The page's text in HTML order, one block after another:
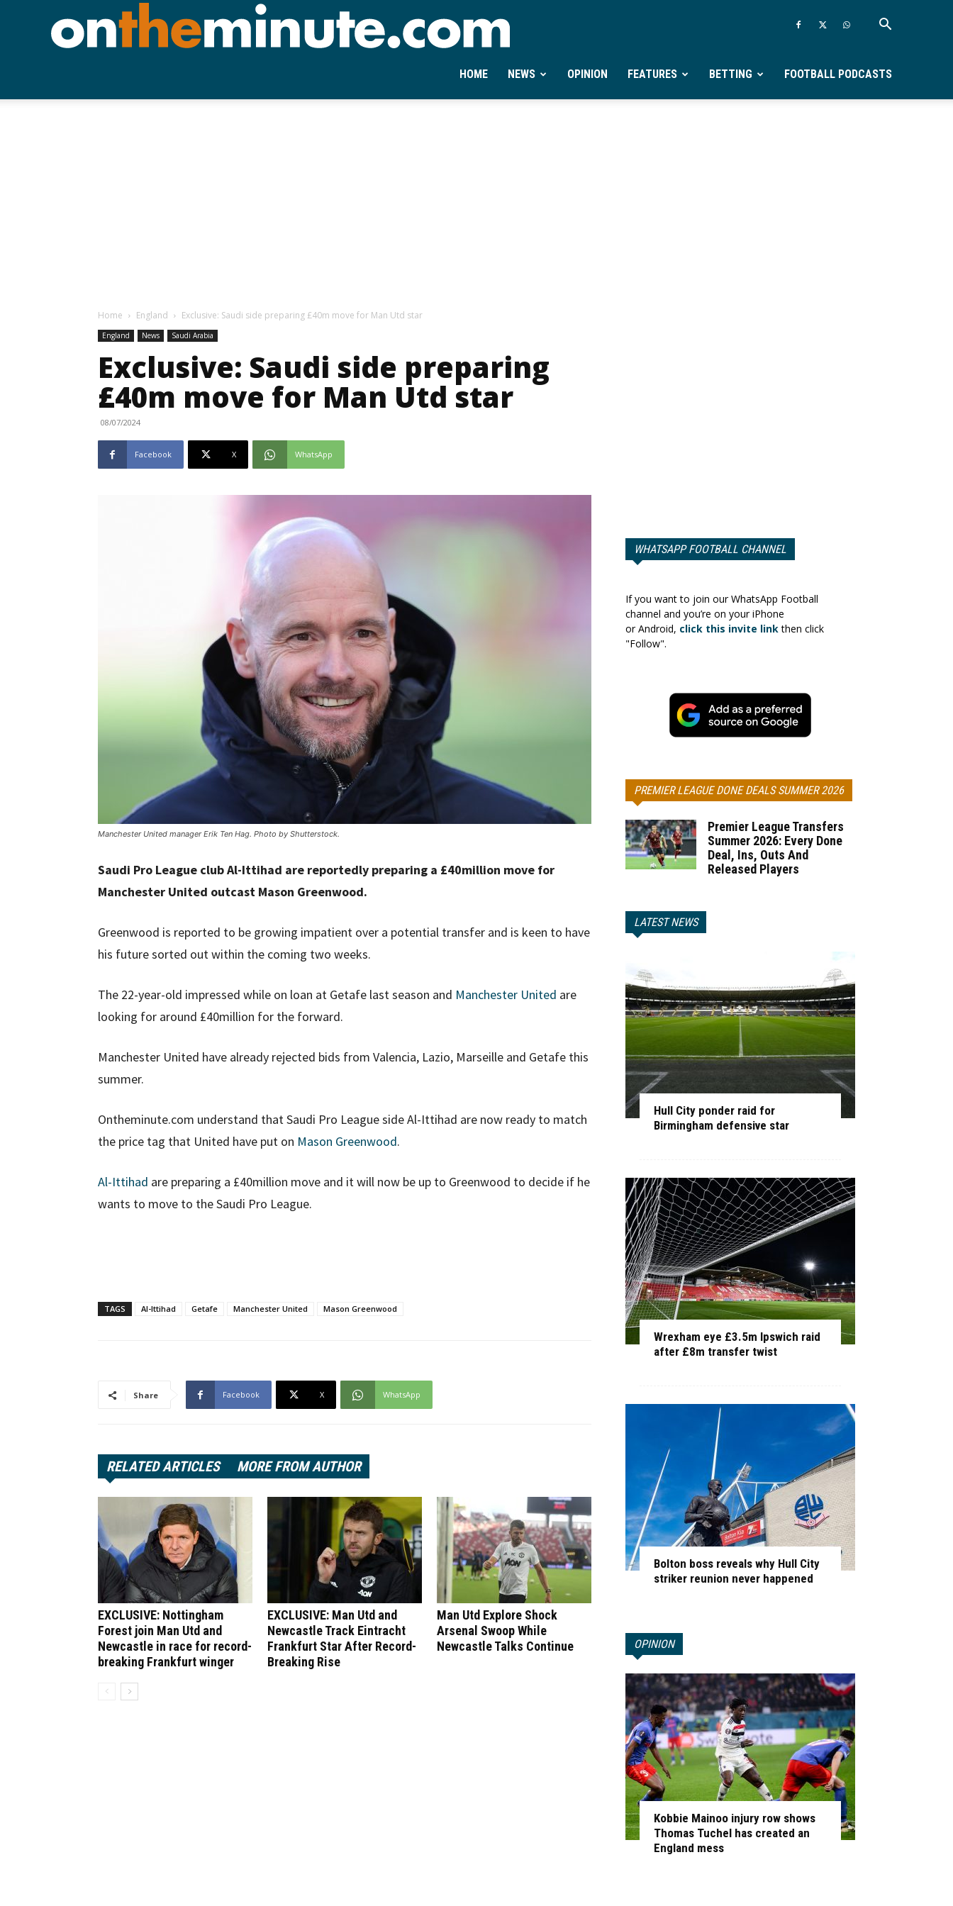
Ontheminute.com
HOME NEWS OPINION FEATURES BETTING FOOTBALL PODCASTS
Home England Exclusive: Saudi side preparing £40m move for Man Utd star
England News Saudi Arabia
Exclusive: Saudi side preparing
£40m move for Man Utd star
08/07/2024
Facebook X WhatsApp
Manchester United manager Erik Ten Hag. Photo by Shutterstock.
Saudi Pro League club Al-Ittihad are reportedly preparing a £40million move for
Manchester United outcast Mason Greenwood.
Greenwood is reported to be growing impatient over a potential transfer and is keen to have
his future sorted out within the coming two weeks.
The 22-year-old impressed while on loan at Getafe last season and Manchester United are
looking for around £40million for the forward.
Manchester United have already rejected bids from Valencia, Lazio, Marseille and Getafe this
summer.
Ontheminute.com understand that Saudi Pro League side Al-Ittihad are now ready to match
the price tag that United have put on Mason Greenwood.
Al-Ittihad are preparing a £40million move and it will now be up to Greenwood to decide if he
wants to move to the Saudi Pro League.
TAGS Al-Ittihad Getafe Manchester United Mason Greenwood
Share Facebook X WhatsApp
RELATED ARTICLES MORE FROM AUTHOR
EXCLUSIVE: Nottingham
Forest join Man Utd and
Newcastle in race for record-
breaking Frankfurt winger
EXCLUSIVE: Man Utd and
Newcastle Track Eintracht
Frankfurt Star After Record-
Breaking Rise
Man Utd Explore Shock
Arsenal Swoop While
Newcastle Talks Continue
WHATSAPP FOOTBALL CHANNEL
If you want to join our WhatsApp Football
channel and you’re on your iPhone
or Android, click this invite linkthen click
"Follow".
PREMIER LEAGUE DONE DEALS SUMMER 2026
Premier League Transfers
Summer 2026: Every Done
Deal, Ins, Outs And
Released Players
LATEST NEWS
Hull City ponder raid for
Birmingham defensive star
Wrexham eye £3.5m Ipswich raid
after £8m transfer twist
Bolton boss reveals why Hull City
striker reunion never happened
OPINION
Kobbie Mainoo injury row shows
Thomas Tuchel has created an
England mess